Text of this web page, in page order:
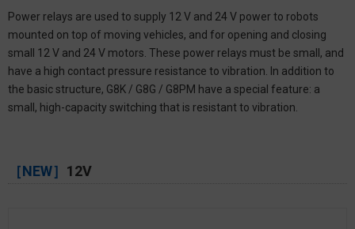
Power relays are used to supply 12 V and 24 V power to robots
mounted on top of moving vehicles, and for opening and closing
small 12 V and 24 V motors. These power relays must be small, and
have a high contact pressure resistance to vibration. In addition to
the basic structure, G8K / G8G / G8PM have a special feature: a
small, high-capacity switching that is resistant to vibration.
［NEW］ 12V